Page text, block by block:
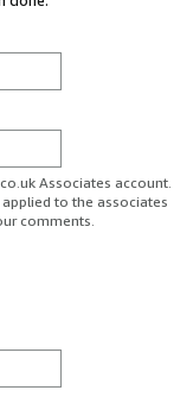
Associates account.
to the associates
comments.